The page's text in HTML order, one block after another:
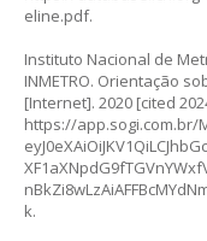
eline.pdf.
Instituto Nacional de
INMETRO. Orientação
[Internet]. 2020 [cited
https://
k.